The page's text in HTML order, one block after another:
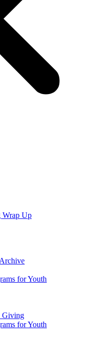
Wrap Up
for Youth
Giving
for Youth